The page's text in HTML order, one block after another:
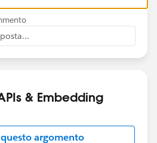
& Embedding
argomento